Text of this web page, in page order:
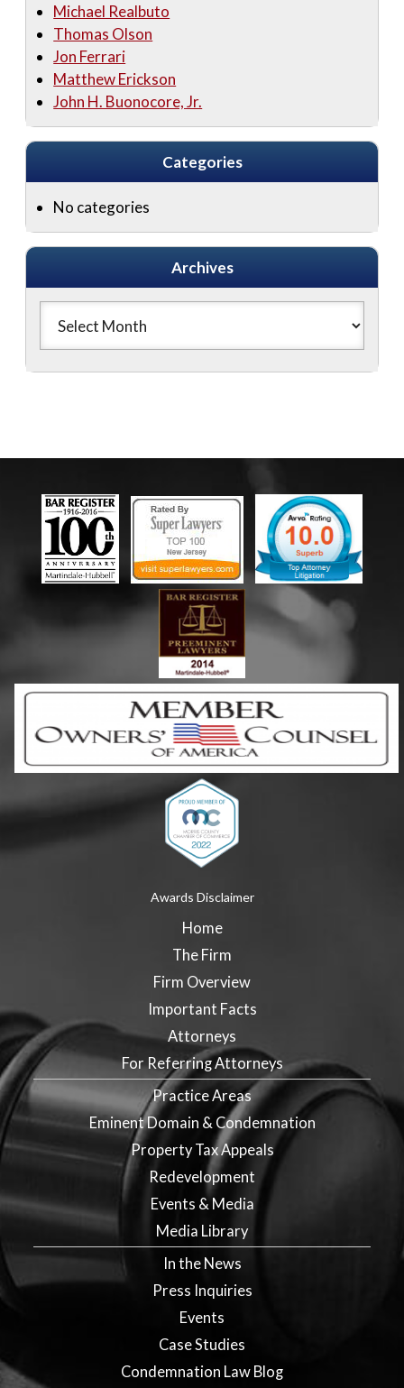
Michael Realbuto
Thomas Olson
Jon Ferrari
Matthew Erickson
John H. Buonocore, Jr.
Categories
No categories
Archives
Awards Disclaimer
Home
The Firm
Firm Overview
Important Facts
Attorneys
For Referring Attorneys
Practice Areas
Eminent Domain & Condemnation
Property Tax Appeals
Redevelopment
Events & Media
Media Library
In the News
Press Inquiries
Events
Case Studies
Condemnation Law Blog